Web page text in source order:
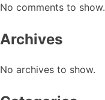
No comments to show.
Archives
No archives to show.